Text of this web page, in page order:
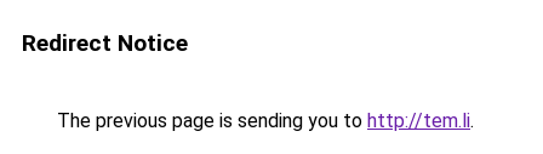
Redirect Notice
The previous page is sending you to http://tem.li.